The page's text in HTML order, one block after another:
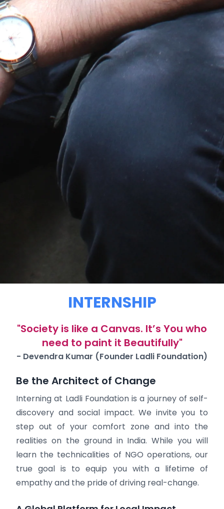
INTERNSHIP
"Society is like a Canvas. It’s You who
need to paint it Beautifully"
- Devendra Kumar (Founder Ladli Foundation)
Be the Architect of Change
Interning at Ladli Foundation is a journey of self-
discovery and social impact. We invite you to
step out of your comfort zone and into the
realities on the ground in India. While you will
learn the technicalities of NGO operations, our
true goal is to equip you with a lifetime of
empathy and the pride of driving real-change.